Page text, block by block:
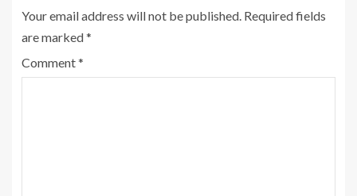
Your email address will not be published. Required fields
are marked*
Comment*